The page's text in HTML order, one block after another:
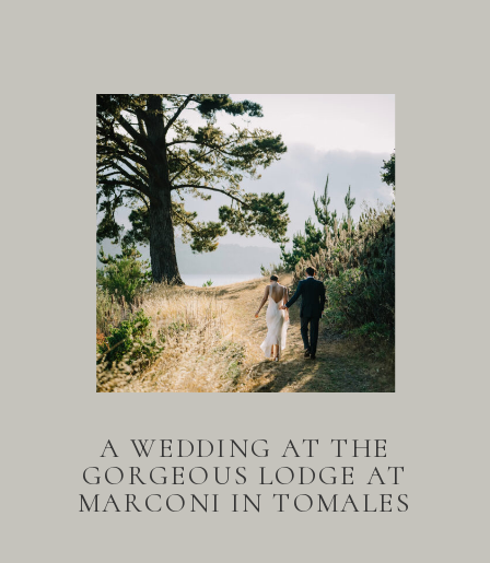
A WEDDING AT THE
GORGEOUS LODGE AT
MARCONI IN TOMALES